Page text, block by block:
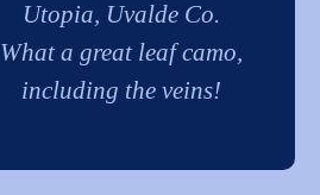
Utopia, Uvalde Co.
What a great leaf camo,
including the veins!